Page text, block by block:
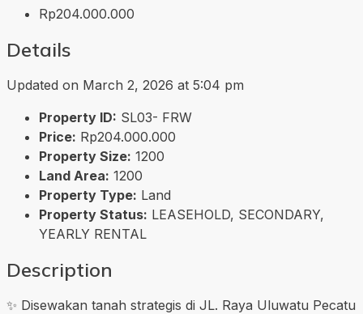
Rp204.000.000
Details
Updated on March 2, 2026 at 5:04 pm
Property ID: SL03- FRW
Price: Rp204.000.000
Property Size: 1200
Land Area: 1200
Property Type: Land
Property Status: LEASEHOLD, SECONDARY,
YEARLY RENTAL
Description
✨ Disewakan tanah strategis di JL. Raya Uluwatu Pecatu